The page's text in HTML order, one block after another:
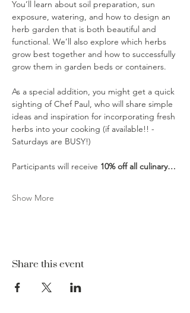
You’ll learn about soil preparation, sun
exposure, watering, and how to design an
herb garden that is both beautiful and
functional. We’ll also explore which herbs
grow best together and how to successfully
grow them in garden beds or containers.
As a special addition, you might get a quick
sighting of Chef Paul, who will share simple
ideas and inspiration for incorporating fresh
herbs into your cooking (if available!! -
Saturdays are BUSY!)
Participants will receive 10% off all culinary…
Show More
Share this event